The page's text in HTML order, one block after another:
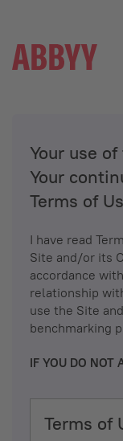
Your use
Your
Terms of
I have read
Site and/or its
accordance
relationship
use the Site
benchmarking
IF YOU DO NOT
Terms of